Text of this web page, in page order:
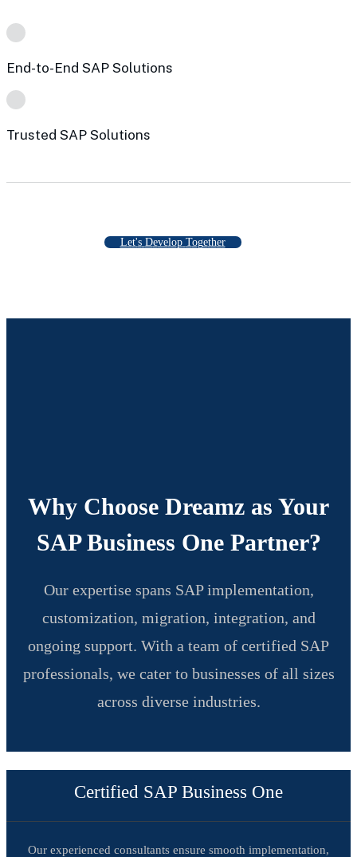
End-to-End SAP Solutions
Trusted SAP Solutions
Let's Develop Together
Why Choose Dreamz as Your
SAP Business One Partner?
Our expertise spans SAP implementation,
customization, migration, integration, and
ongoing support. With a team of certified SAP
professionals, we cater to businesses of all sizes
across diverse industries.
Certified SAP Business One
Our experienced consultants ensure smooth implementation,